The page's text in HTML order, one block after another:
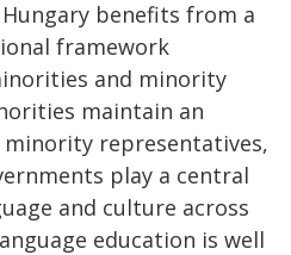
benefits from a
framework
and minority
maintain an
representatives,
play a central
and culture across
education is well